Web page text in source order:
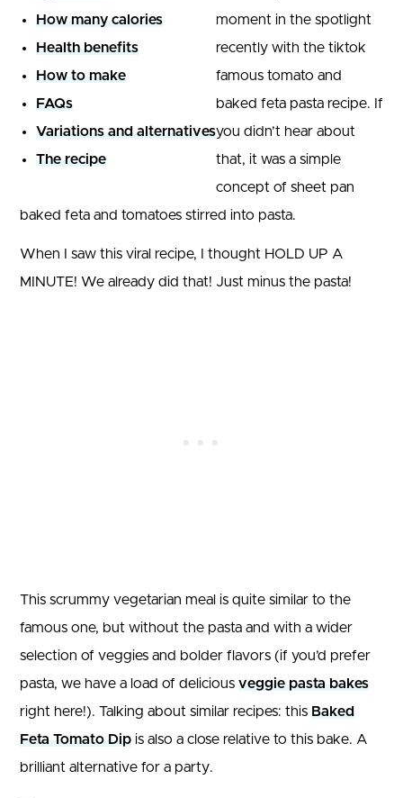
How many calories
Health benefits
How to make
FAQs
Variations and alternatives
The recipe
moment in the spotlight
recently with the tiktok
famous tomato and
baked feta pasta recipe. If
you didn’t hear about
that, it was a simple
concept of sheet pan
baked feta and tomatoes stirred into pasta.
When I saw this viral recipe, I thought HOLD UP A
MINUTE! We already did that! Just minus the pasta!
This scrummy vegetarian meal is quite similar to the
famous one, but without the pasta and with a wider
selection of veggies and bolder flavors (if you’d prefer
pasta, we have a load of delicious veggie pasta bakes
right here!). Talking about similar recipes: this Baked
Feta Tomato Dip is also a close relative to this bake. A
brilliant alternative for a party.